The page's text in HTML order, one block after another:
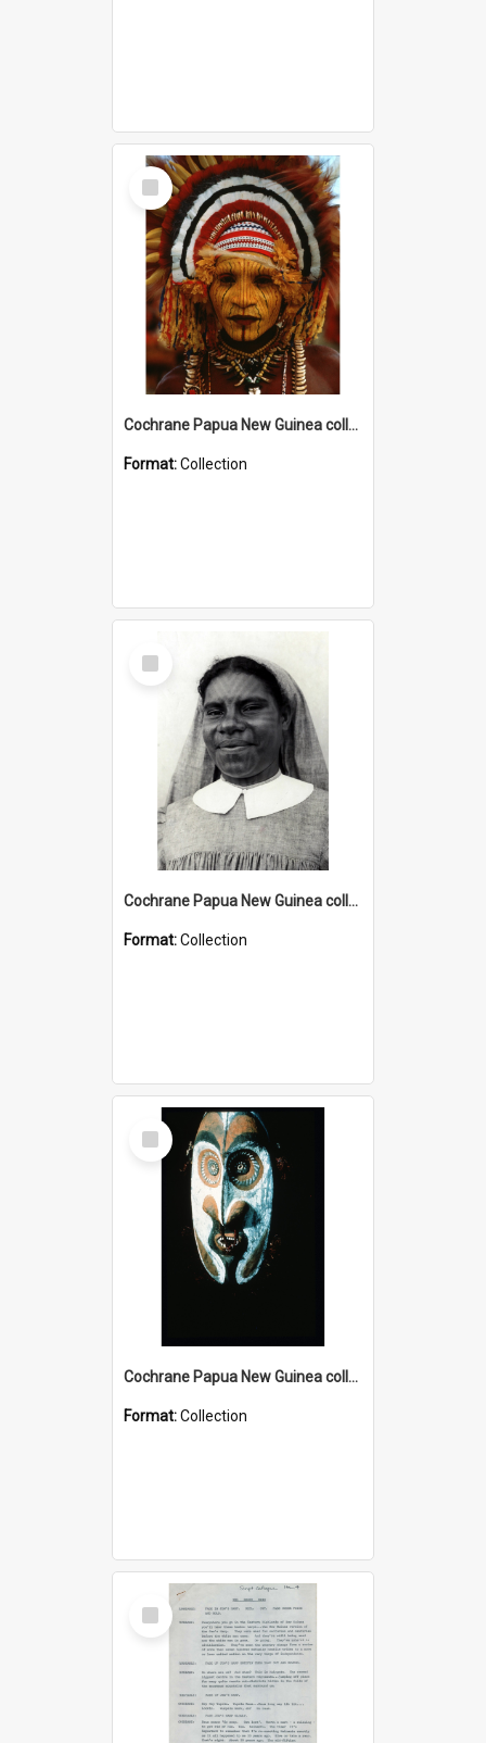
Select
Item
Cochrane Papua New Guinea collection
Format:Collection
Select
Item
Cochrane Papua New Guinea collection : Catholic Missions
Format:Collection
Select
Item
Cochrane Papua New Guinea collection : Colour Slides
Format:Collection
Select
Item